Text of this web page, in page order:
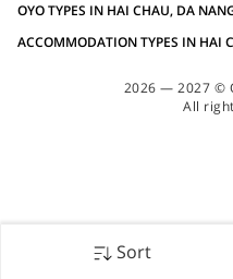
Sort
OYO TYPES IN HAI CHAU, DA
ACCOMMODATION TYPES IN HAI
2026 — 2027 ©
All